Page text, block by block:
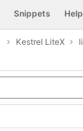
Snippets Help
Kestrel LiteX